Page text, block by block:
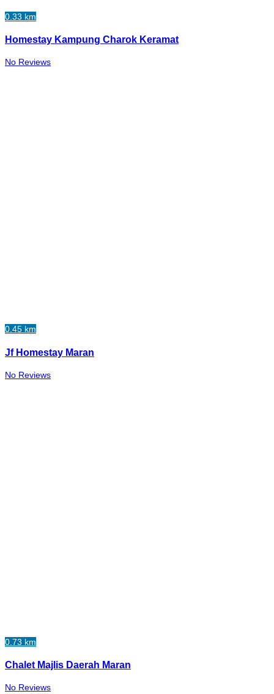
0.33 km
Homestay Kampung Charok Keramat
No Reviews
0.45 km
Jf Homestay Maran
No Reviews
0.73 km
Chalet Majlis Daerah Maran
No Reviews